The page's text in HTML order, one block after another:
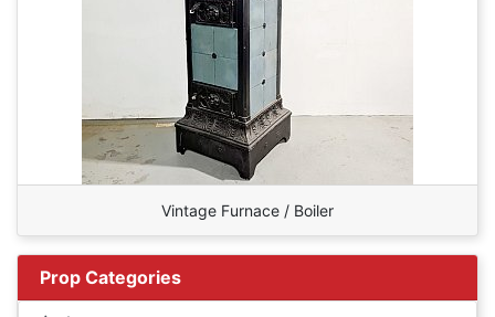
Vintage Furnace / Boiler
Prop Categories